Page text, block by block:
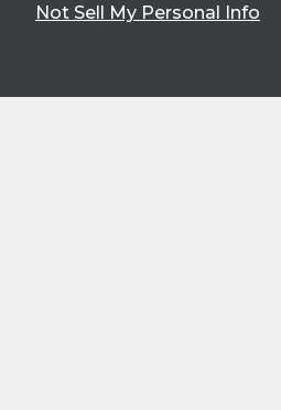
Not Sell My Personal Info